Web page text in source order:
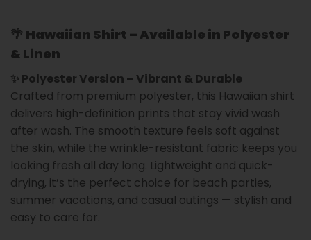
🌴 Hawaiian Shirt – Available in Polyester
& Linen
✨ Polyester Version – Vibrant & Durable
Crafted from premium polyester, this Hawaiian shirt
delivers high-definition prints that stay vivid wash
after wash. The smooth texture feels soft against
the skin, while the wrinkle-resistant fabric keeps you
looking fresh all day long. Lightweight and quick-
drying, it’s the perfect choice for beach parties,
summer vacations, and casual outings — stylish and
easy to care for.